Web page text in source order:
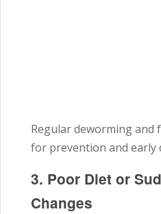
Regular deworming and
for prevention and early
3. Poor Diet or
Changes